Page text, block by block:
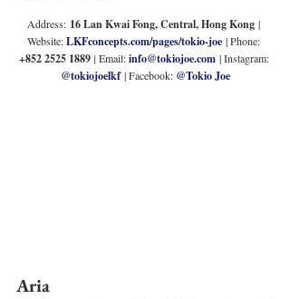
Address: 16 Lan Kwai Fong, Central, Hong Kong |
Website: LKFconcepts.com/pages/tokio-joe | Phone:
+852 2525 1889 | Email: info@tokiojoe.com | Instagram:
@tokiojoelkf | Facebook: @Tokio Joe
Aria